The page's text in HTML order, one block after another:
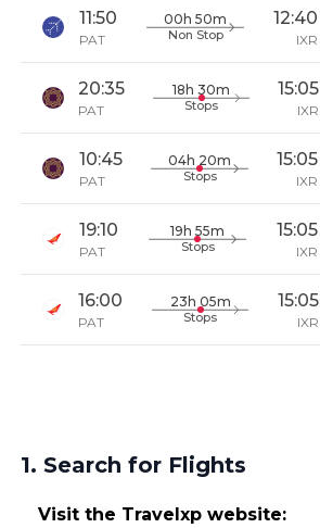
11:50
PAT
00h 50m
Non Stop
12:40
IXR
20:35
PAT
18h 30m
Stops
15:05
IXR
10:45
PAT
04h 20m
Stops
15:05
IXR
19:10
PAT
19h 55m
Stops
15:05
IXR
16:00
PAT
23h 05m
Stops
15:05
IXR
1. Search for Flights
Visit the Travelxp website: